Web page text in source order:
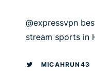
@expressvpn
stream sports in
MICAHRUN43